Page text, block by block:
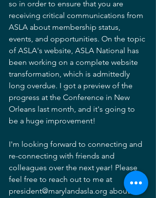
so in order to ensure that you are
receiving critical communications from
ASLA about membership status,
events, and opportunities. On the topic
of ASLA's website, ASLA National has
been working on a complete website
transformation, which is admittedly
long overdue. I got a preview of the
progress at the Conference in New
Orleans last month, and it's going to
be a huge improvement!
I'm looking forward to connecting and
re-connecting with friends and
colleagues over the next year! Please
feel free to reach out to me at
president@marylandasla.org about